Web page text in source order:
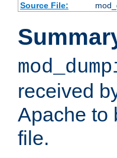
Source File:
received
Apache to
file.